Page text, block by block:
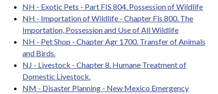
NH - Exotic Pets - Part FIS 804. Possession of Wildlife
NH - Importation of Wildlife - Chapter Fis 800. The
Importation, Possession and Use of All Wildlife
NH - Pet Shop - Chapter Agr 1700. Transfer of Animals
and Birds.
NJ - Livestock - Chapter 8. Humane Treatment of
Domestic Livestock.
NM - Disaster Planning - New Mexico Emergency